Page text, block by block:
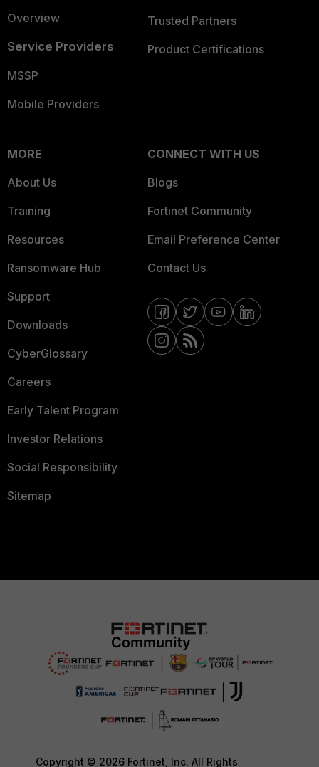
Overview
Service Providers
MSSP
Mobile Providers
Trusted Partners
Product Certifications
MORE
About Us
Training
Resources
Ransomware Hub
Support
Downloads
CyberGlossary
Careers
Early Talent Program
Investor Relations
Social Responsibility
Sitemap
CONNECT WITH US
Blogs
Fortinet Community
Email Preference Center
Contact Us
Copyright © 2026 Fortinet, Inc. All Rights